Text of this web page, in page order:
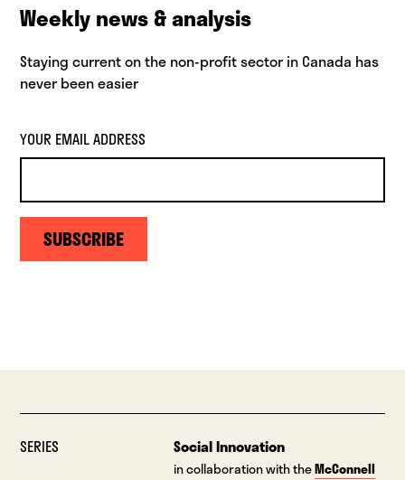
Weekly news & analysis
Staying current on the non-profit sector in Canada has
never been easier
YOUR EMAIL ADDRESS
SUBSCRIBE
SERIES Social Innovation
in collaboration with theMcConnell